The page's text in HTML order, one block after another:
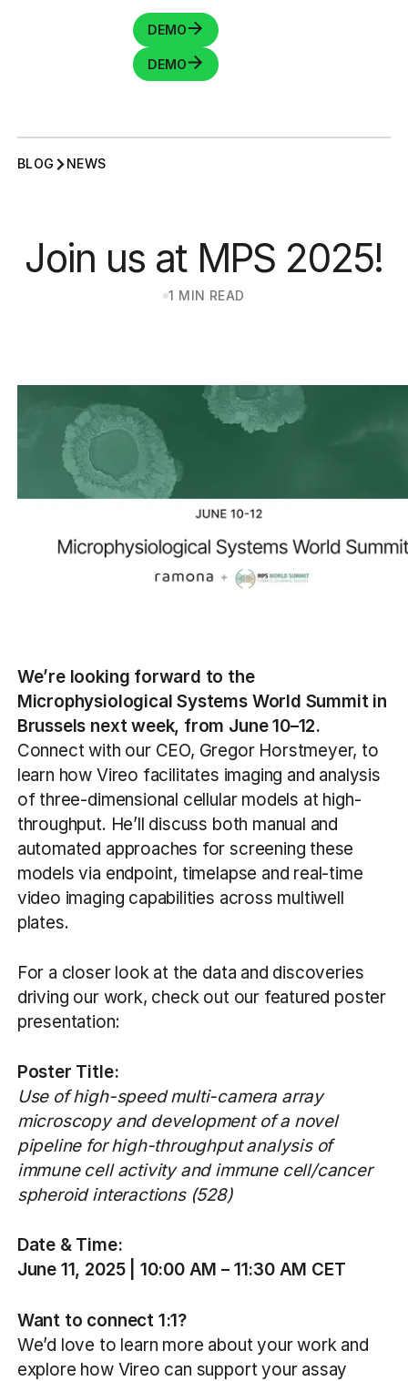
DEMO
DEMO
BLOG NEWS
Join us at MPS 2025!
1 MIN READ
We’re looking forward to the
Microphysiological Systems World Summit in
Brussels next week, from June 10–12.
Connect with our CEO, Gregor Horstmeyer, to
learn how Vireo facilitates imaging and analysis
of three-dimensional cellular models at high-
throughput. He’ll discuss both manual and
automated approaches for screening these
models via endpoint, timelapse and real-time
video imaging capabilities across multiwell
plates.
For a closer look at the data and discoveries
driving our work, check out our featured poster
presentation:
Poster Title:
Use of high-speed multi-camera array
microscopy and development of a novel
pipeline for high-throughput analysis of
immune cell activity and immune cell/cancer
spheroid interactions (528)
Date & Time:
June 11, 2025 | 10:00 AM – 11:30 AM CET
Want to connect 1:1?
We’d love to learn more about your work and
explore how Vireo can support your assay